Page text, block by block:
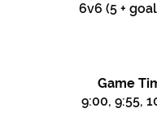
6v6 (5 +
Game
9:00, 9:55,